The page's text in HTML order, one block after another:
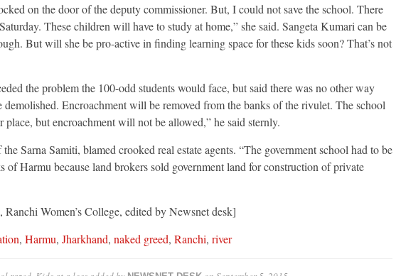
on the door of the deputy commissioner. But, I could not save the school. There
These children will have to study at home,” she said. Sangeta Kumari can be
But will she be pro-active in finding learning space for these kids soon? That’s not
the problem the 100-odd students would face, but said there was no other way
Encroachment will be removed from the banks of the rivulet. The school
place, but encroachment will not be allowed,” he said sternly.
Sarna Samiti, blamed crooked real estate agents. “The government school had to be
of Harmu because land brokers sold government land for construction of private
Women’s College, edited by Newsnet desk]
, Harmu, Jharkhand, naked greed, Ranchi, river